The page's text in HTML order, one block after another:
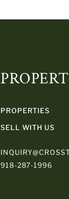
PROPERTIES
SELL WITH US
918-287-1996